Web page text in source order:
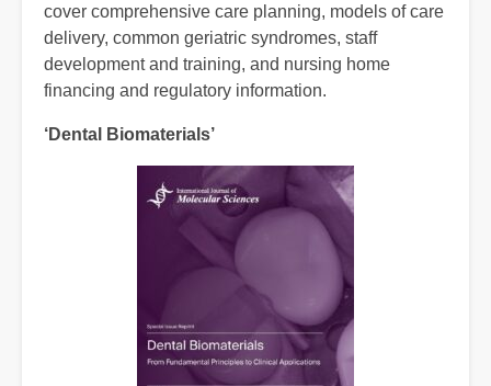
cover comprehensive care planning, models of care
delivery, common geriatric syndromes, staff
development and training, and nursing home
financing and regulatory information.
‘Dental Biomaterials’